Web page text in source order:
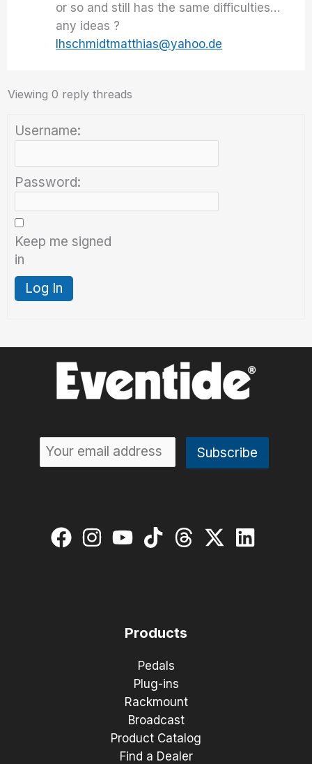
or so and still has the same difficulties…
any ideas ?
lhschmidtmatthias@yahoo.de
Viewing 0 reply threads
Username:
Password:
Keep me signed
in
Log In
Products
Pedals
Plug-ins
Rackmount
Broadcast
Product Catalog
Find a Dealer